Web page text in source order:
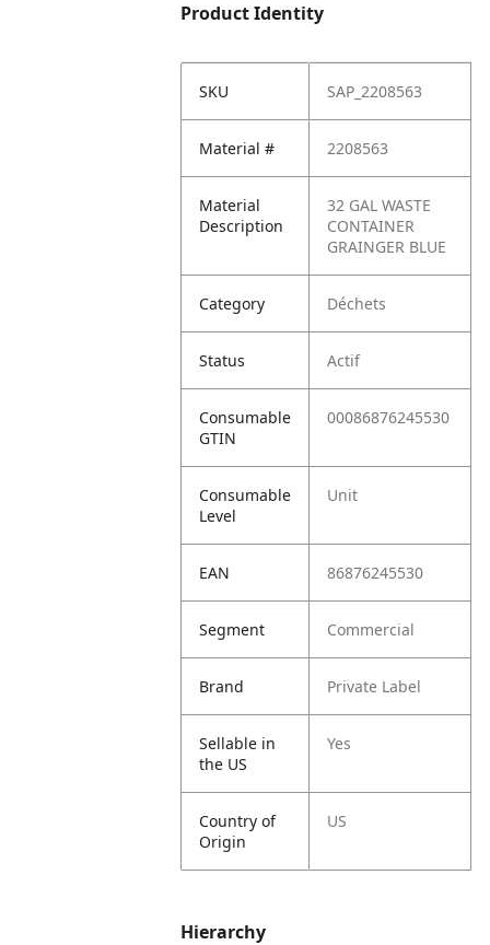
Product Identity
SKU SAP_2208563
Material # 2208563
Material
Description
32 GAL WASTE
CONTAINER
GRAINGER BLUE
Category Déchets
Status Actif
Consumable
GTIN
00086876245530
Consumable
Level
Unit
EAN 86876245530
Segment Commercial
Brand Private Label
Sellable in
the US
Yes
Country of
Origin
US
Hierarchy